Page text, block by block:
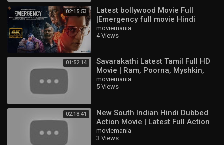
Interstellar
Alien: Romulus
The Substance
Black Doves
Conclave
The Shawshank Redemption
Dune: Prophecy
Dexter: Original Sin
The Lord of the Rings: The Return of the King
movies 2024 full movie
02:15:53
Latest bollywood Movie Full
|Emergency full movie Hindi
HD|Kangna Ranaut new movie
HD#bollywood
moviemania
4 Views
01:52:14
Savarakathi Latest Tamil Full HD
Movie | Ram, Poorna, Myshkin,
Swathishta
moviemania
5 Views
02:18:41
New South Indian Hindi Dubbed
Action Movie | Latest Full Action
Movie HD | Ajith Kumar,
Raghuvaran
moviemania
3 Views